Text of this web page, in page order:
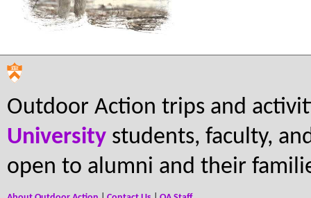
Outdoor Action trips and
University students, faculty,
open to alumni and their